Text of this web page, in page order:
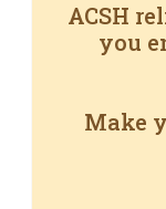
ACSH
you
Make